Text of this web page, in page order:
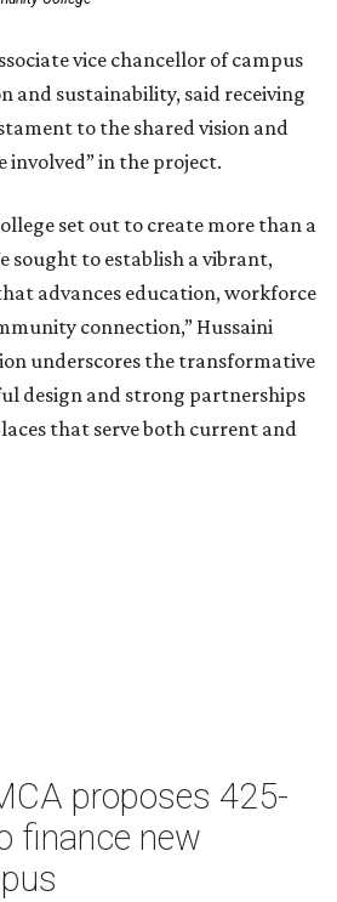
vice chancellor of campus
and sustainability, said receiving
to the shared vision and
involved” in the project.
set out to create more than a
sought to establish a vibrant,
advances education, workforce
connection,” Hussaini
underscores the transformative
design and strong partnerships
that serve both current and
proposes 425-
finance new